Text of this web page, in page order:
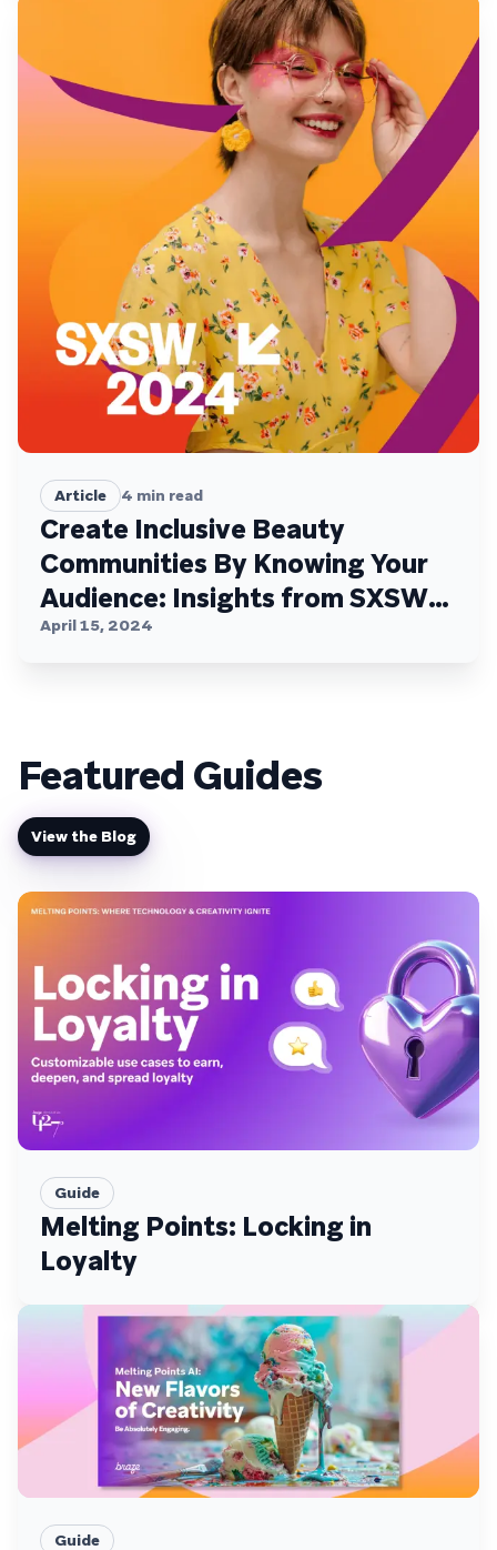
Article 4 min read
Create Inclusive Beauty
Communities By Knowing Your
Audience: Insights from SXSW
with Braze, e.l.f. Beauty, Glossy,
April 15, 2024
Featured Guides
View the Blog
Guide
Melting Points: Locking in
Loyalty
Guide